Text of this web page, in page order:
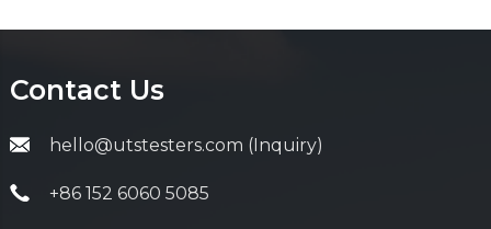
Contact Us
hello@utstesters.com (Inquiry)
+86 152 6060 5085